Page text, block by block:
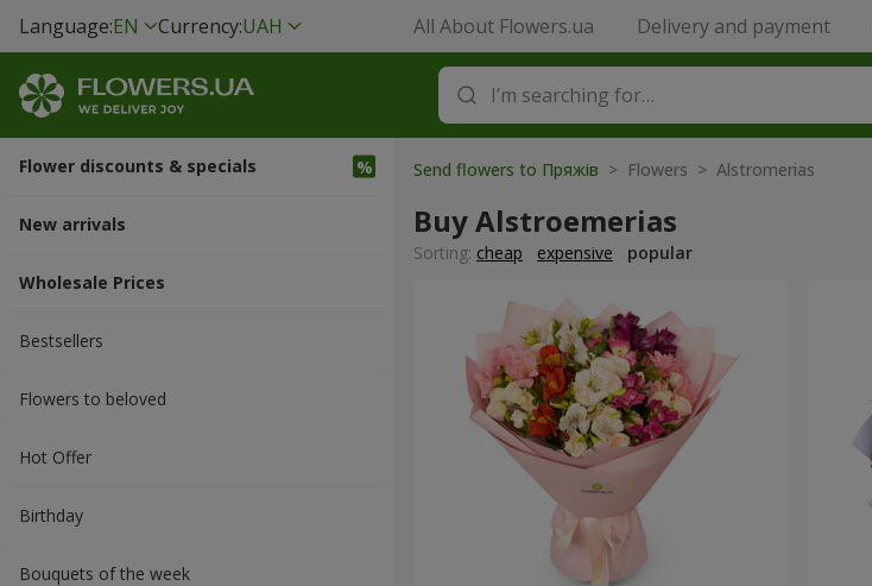
Language:EN Currency:UAH All About Flowers.ua Delivery and payment
Flower discounts & specials
New arrivals
Wholesale Prices
Bestsellers
Flowers to beloved
Hot Offer
Вirthday
Bouquets of the week
Send flowers to Пряжів > Flowers > Alstromerias
Buy Alstroemerias
Sorting: cheap expensive popular